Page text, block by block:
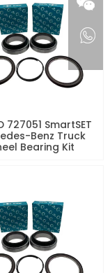
727051 SmartSET
Benz Truck
Bearing Kit